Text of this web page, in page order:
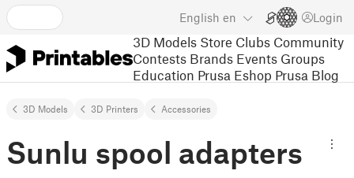
English en Login
3D Models Store Clubs Community
Contests Brands Events Groups
Education Prusa Eshop Prusa Blog
3D Models 3D Printers Accessories
Sunlu spool adapters